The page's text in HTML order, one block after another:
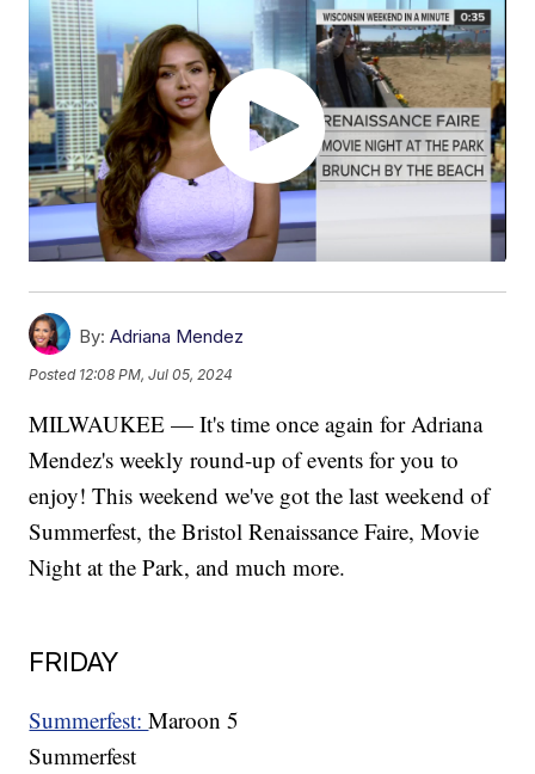
By: Adriana Mendez
Posted 12:08 PM, Jul 05, 2024
MILWAUKEE — It's time once again for Adriana
Mendez's weekly round-up of events for you to
enjoy! This weekend we've got the last weekend of
Summerfest, the Bristol Renaissance Faire, Movie
Night at the Park, and much more.
FRIDAY
Summerfest:Maroon 5
Summerfest